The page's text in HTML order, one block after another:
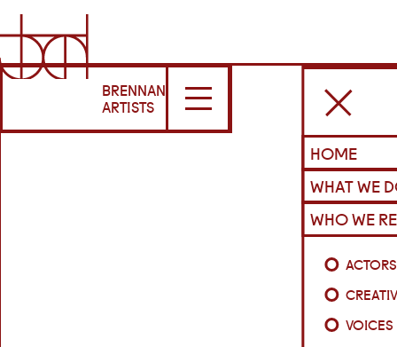
BRENNAN
ARTISTS
HOME
WHAT WE
WHO WE
ACTORS
VOICES